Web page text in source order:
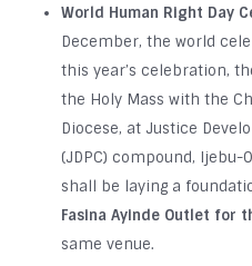
World Human Right Day
December, the world
this year’s celebration,
the Holy Mass with the
Diocese, at Justice
(JDPC) compound, Ijebu-
shall be laying a
Fasina Ayinde Outlet for
same venue.